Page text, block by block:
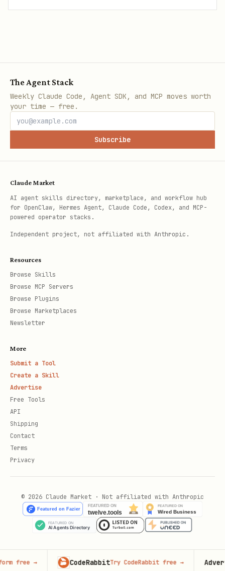
The Agent Stack
Weekly Claude Code, Agent SDK, and MCP moves worth
your time — free.
Subscribe
Claude Market
AI agent skills directory, marketplace, and workflow hub
for OpenClaw, Hermes Agent, Claude Code, Codex, and MCP-
powered operator stacks.
Independent project, not affiliated with Anthropic.
Resources
Browse Skills
Browse MCP Servers
Browse Plugins
Browse Marketplaces
Newsletter
More
Submit a Tool
Create a Skill
Advertise
Free Tools
API
Shipping
Contact
Terms
Privacy
© 2026 Claude Market · Not affiliated with Anthropic
→ CodeRabbitTry CodeRabbit free→ Advertise